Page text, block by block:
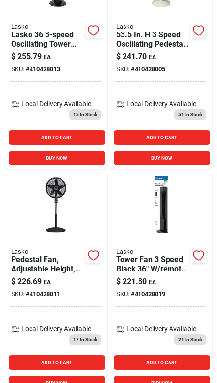
Lasko
Lasko 36 3-speed
Oscillating Tower
Fan With Night Mode
And Remote And
Timer Black T36510
$ 255.79 EA
SKU: #410428013
Local Delivery Available
15In Stock
ADD TO CART
BUY NOW
Lasko
53.5 In. H 3 Speed
Oscillating Pedestal
Fan With Remote
Control
$ 241.70 EA
SKU: #410428005
Local Delivery Available
51 In Stock
ADD TO CART
BUY NOW
Lasko
Pedestal Fan,
Adjustable Height,
Remote Control,
Black, 18 In.
$ 226.69 EA
SKU: #410428011
Local Delivery Available
17In Stock
ADD TO CART
Lasko
Tower Fan 3 Speed
Black 36" W/remote
T36211
$ 221.80 EA
SKU: #410428019
Local Delivery Available
21 In Stock
ADD TO CART